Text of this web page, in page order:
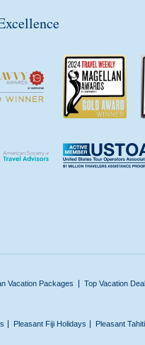
Vacation Packages Top Vacation
Pleasant Fiji Holidays Pleasant